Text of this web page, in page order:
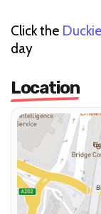
Click the Duckie
day
Location